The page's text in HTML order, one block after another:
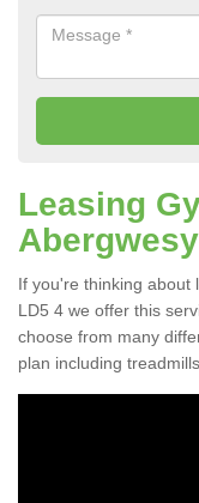
Leasing
If you're thinking about
LD5 4 we offer this
choose from many
plan including